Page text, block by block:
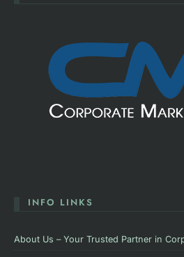
INFO LINKS
About Us – Your Trusted Partner in